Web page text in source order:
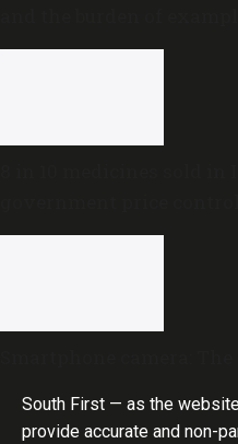
review
South First — as the
provide accurate and non-